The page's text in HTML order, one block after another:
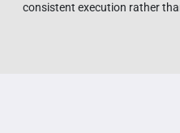
consistent execution rather